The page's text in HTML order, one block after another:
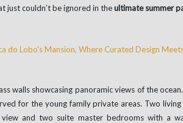
just couldn’t be ignored in theultimate summer
walls showcasing panoramic views of the
for the young family private areas. Two
and two suite master bedrooms with a